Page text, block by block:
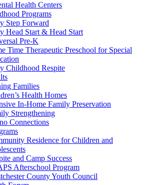
Health Centers
Programs
Step Forward
Head Start & Head Start
Pre-K
Time Therapeutic Preschool for Special
Childhood Respite
Families
Health Homes
In-Home Family Preservation
Strengthening
Connections
Residence for Children and
and Camp Success
Afterschool Program
County Youth Council